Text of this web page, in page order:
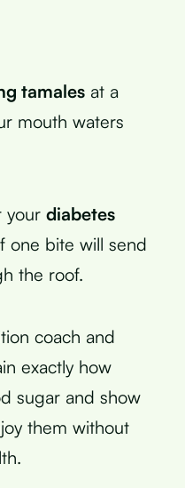
tamales at a
mouth waters
your diabetes
one bite will send
the roof.
coach and
exactly how
sugar and show
them without